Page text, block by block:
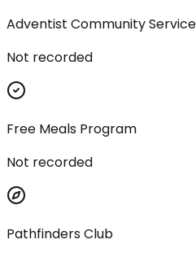
Adventist Community
Not recorded
Free Meals Program
Not recorded
Pathfinders Club